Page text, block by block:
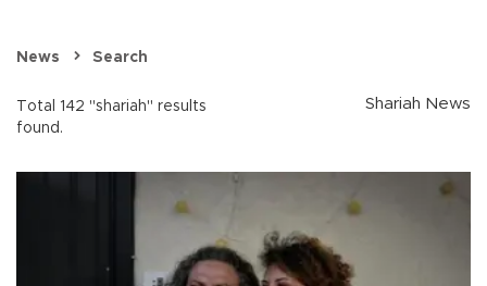
News Search
Total 142 "shariah" results
found.
Shariah News